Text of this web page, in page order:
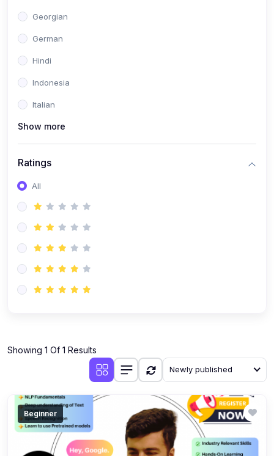
Georgian
German
Hindi
Indonesia
Italian
Khmer
Romanian
Show more
Ratings
All
Showing 1 Of 1 Results
Newly published
Beginner